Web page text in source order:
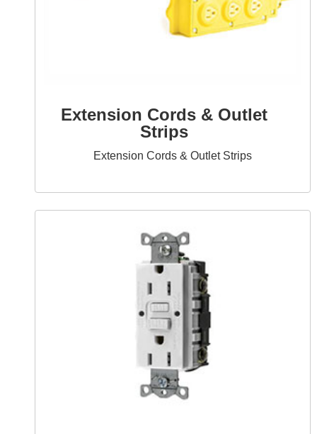
Extension Cords & Outlet
Strips
Extension Cords & Outlet Strips